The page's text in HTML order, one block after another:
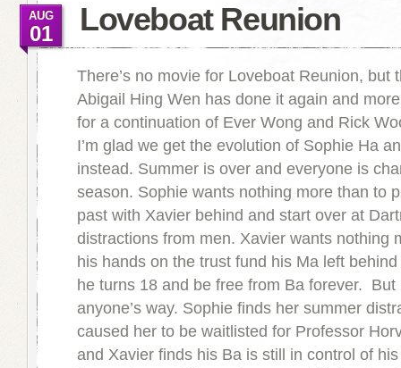
Loveboat Reunion
AUG
01
There’s no movie for Loveboat Reunion, but
Abigail Hing Wen has done it again and
for a continuation of Ever Wong and Rick
I’m glad we get the evolution of Sophie Ha
instead. Summer is over and everyone is
season. Sophie wants nothing more than to
past with Xavier behind and start over at
distractions from men. Xavier wants nothing
his hands on the trust fund his Ma left
he turns 18 and be free from Ba forever. But
anyone’s way. Sophie finds her summer
caused her to be waitlisted for Professor
and Xavier finds his Ba is still in control of